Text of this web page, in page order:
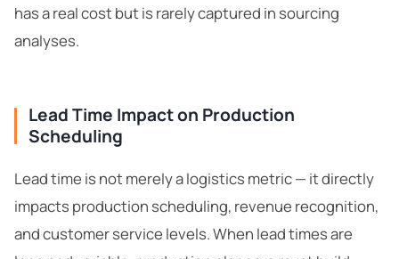
has a real cost but is rarely captured in sourcing
analyses.
Lead Time Impact on Production
Scheduling
Lead time is not merely a logistics metric — it directly
impacts production scheduling, revenue recognition,
and customer service levels. When lead times are
ChemContract
Mon-Fri 8AM-5PM PT